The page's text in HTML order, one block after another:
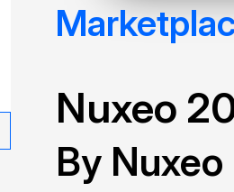
Nuxeo
By Nuxeo